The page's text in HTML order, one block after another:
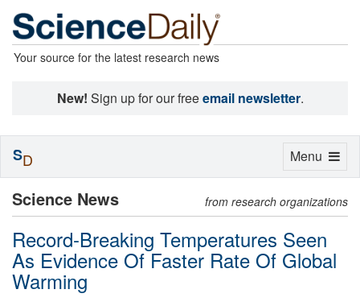
Your source for the latest research news
New! Sign up for our freeemail newsletter.
Science News from research organizations
Record-Breaking Temperatures Seen
As Evidence Of Faster Rate Of Global
Warming
Toggle
Menu
SD